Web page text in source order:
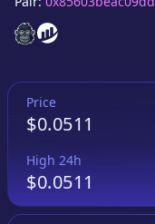
StormToken
StormToken
Price
$0.0511
High 24h
$0.0511